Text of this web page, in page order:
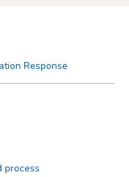
Response
process